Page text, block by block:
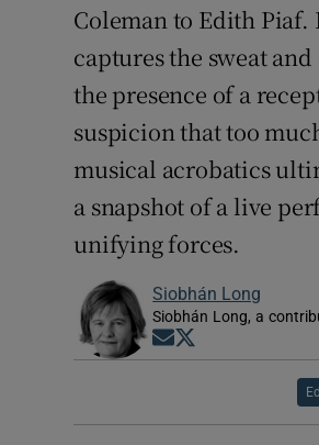
Coleman to Edith
captures the sweat
the presence of a
suspicion that too
musical acrobatics
a snapshot of a live
unifying forces.
Siobhán Long
Siobhán Long, a
Opens in new